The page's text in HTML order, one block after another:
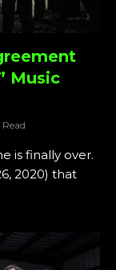
Music
is finally over.
2020) that